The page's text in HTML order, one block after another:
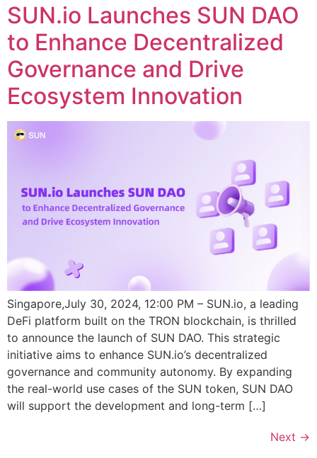
SUN.io Launches SUN DAO
to Enhance Decentralized
Governance and Drive
Ecosystem Innovation
Singapore,July 30, 2024, 12:00 PM – SUN.io, a leading
DeFi platform built on the TRON blockchain, is thrilled
to announce the launch of SUN DAO. This strategic
initiative aims to enhance SUN.io’s decentralized
governance and community autonomy. By expanding
the real-world use cases of the SUN token, SUN DAO
will support the development and long-term […]
Next →